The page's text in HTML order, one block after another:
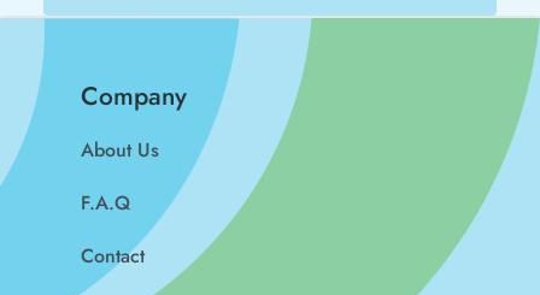
Company
About Us
F.A.Q
Contact